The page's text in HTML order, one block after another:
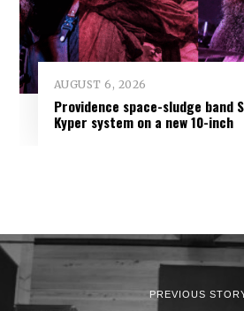
AUGUST 6, 2026
Providence space-sludge band
Kyper system on a new 10-inch
PREVIOUS